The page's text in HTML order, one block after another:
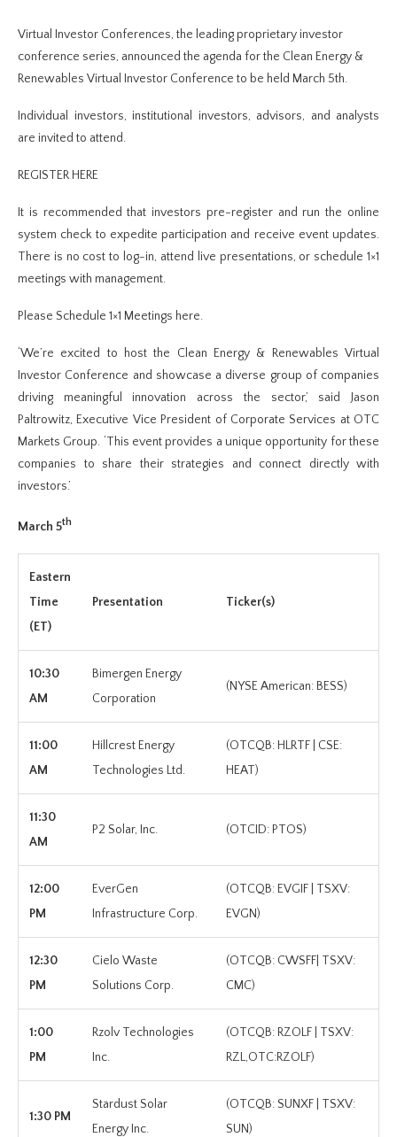
Virtual Investor Conferences, the leading proprietary investor
conference series, announced the agenda for the Clean Energy &
Renewables Virtual Investor Conference to be held March 5th.
Individual investors, institutional investors, advisors, and analysts
are invited to attend.
REGISTER HERE
It is recommended that investors pre-register and run the online
system check to expedite participation and receive event updates.
There is no cost to log-in, attend live presentations, or schedule 1×1
meetings with management.
Please Schedule 1×1 Meetings here.
‘We’re excited to host the Clean Energy & Renewables Virtual
Investor Conference and showcase a diverse group of companies
driving meaningful innovation across the sector,’ said Jason
Paltrowitz, Executive Vice President of Corporate Services at OTC
Markets Group. ‘This event provides a unique opportunity for these
companies to share their strategies and connect directly with
investors.’
March 5th
Eastern
Time
(ET)
Presentation Ticker(s)
10:30
AM
Bimergen Energy
Corporation
(NYSE American: BESS)
11:00
AM
Hillcrest Energy
Technologies Ltd.
(OTCQB: HLRTF | CSE:
HEAT)
11:30
AM
P2 Solar, Inc. (OTCID: PTOS)
12:00
PM
EverGen
Infrastructure Corp.
(OTCQB: EVGIF | TSXV:
EVGN)
12:30
PM
Cielo Waste
Solutions Corp.
(OTCQB: CWSFF| TSXV:
CMC)
1:00
PM
Rzolv Technologies
Inc.
(OTCQB: RZOLF | TSXV:
RZL,OTC:RZOLF)
1:30 PM
Stardust Solar
Energy Inc.
(OTCQB: SUNXF | TSXV:
SUN)